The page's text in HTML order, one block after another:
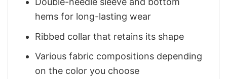
hems for long-lasting wear
Ribbed collar that retains its shape
Various fabric compositions depending
on the color you choose